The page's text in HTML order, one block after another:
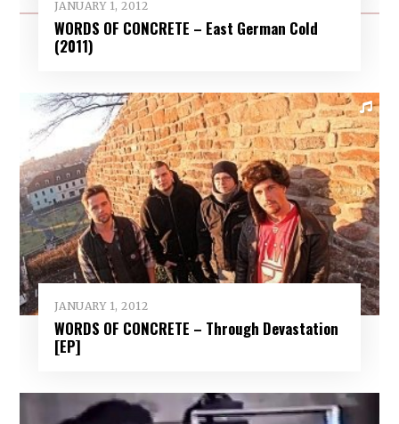
JANUARY 1, 2012
WORDS OF CONCRETE – East German Cold
(2011)
JANUARY 1, 2012
WORDS OF CONCRETE – Through Devastation
[EP]